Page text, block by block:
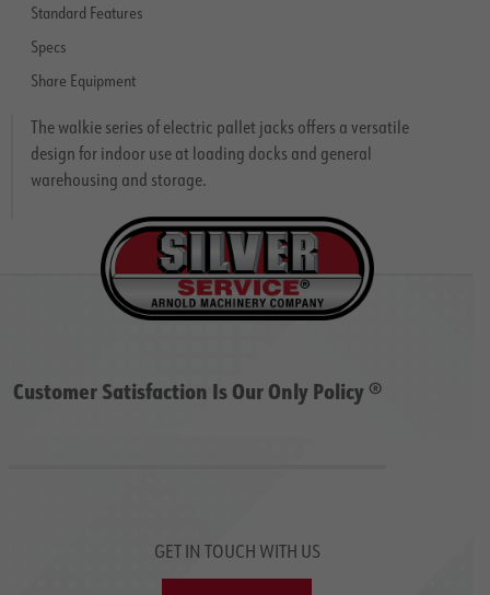
Standard Features
Specs
Share Equipment
The walkie series of electric pallet jacks offers a versatile
design for indoor use at loading docks and general
warehousing and storage.
Customer Satisfaction Is Our Only Policy ®
GET IN TOUCH WITH US